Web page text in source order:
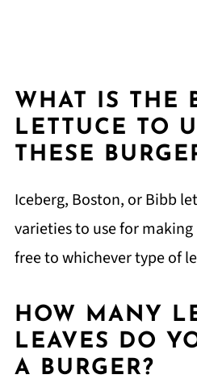
WHAT IS THE
LETTUCE TO
THESE
Iceberg, Boston, or Bibb
varieties to use for
free to whichever type of
HOW MANY
LEAVES DO
A BURGER?